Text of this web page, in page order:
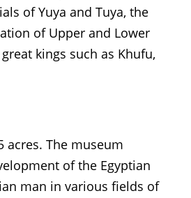
of Yuya and Tuya, the
of Upper and Lower
kings such as Khufu,
acres. The museum
of the Egyptian
man in various fields of